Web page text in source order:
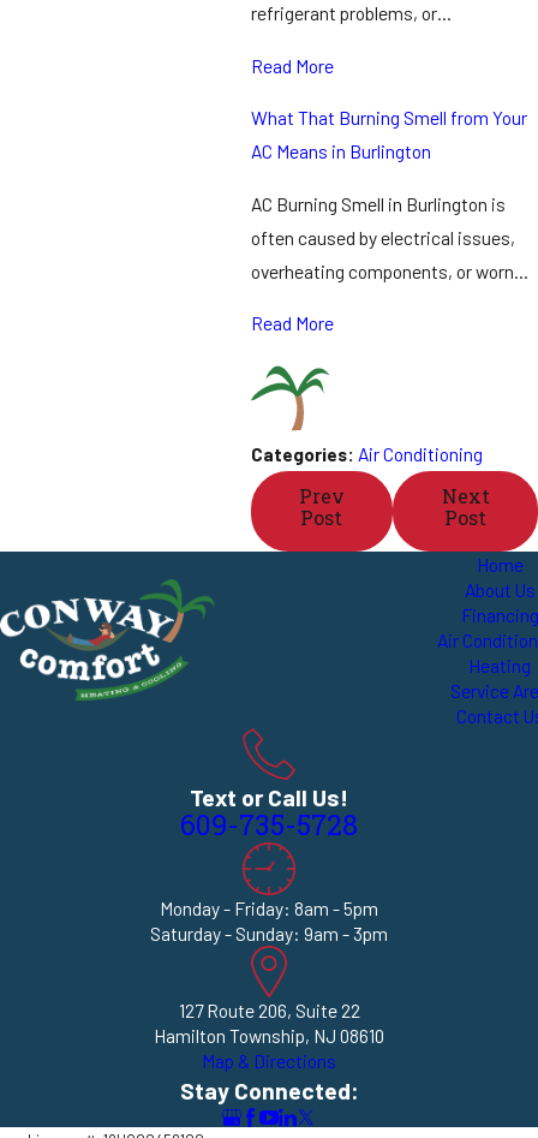
refrigerant problems, or…
Read More
What That Burning Smell from Your
AC Means in Burlington
AC Burning Smell in Burlington is
often caused by electrical issues,
overheating components, or worn…
Read More
Categories: Air Conditioning
Prev
Post
Next
Post
Home
About Us
Financing
Air
Heating
Service
Contact
Text or Call Us!
609-735-5728
Monday - Friday: 8am - 5pm
Saturday - Sunday: 9am - 3pm
127 Route 206, Suite 22
Hamilton Township, NJ 08610
Map & Directions
Stay Connected: